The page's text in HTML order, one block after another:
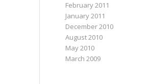
February 2011
January 2011
December 2010
August 2010
May 2010
March 2009